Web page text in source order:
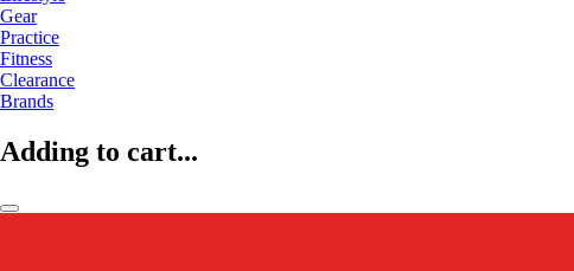
Gear
Practice
Fitness
Clearance
Brands
Adding to cart...